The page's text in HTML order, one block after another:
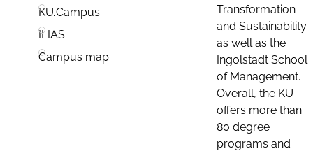
KU.Campus
ILIAS
Campus map
Transformation
and Sustainability
as well as the
Ingolstadt School
of Management.
Overall, the KU
offers more than
80 degree
programs and